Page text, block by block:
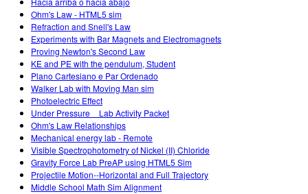
Ohm's Law - HTML5 sim
Refraction and Snell's Law
Experiments with Bar Magnets and Electromagnets
Proving Newton's Second Law
KE and PE with the pendulum, Student
Plano Cartesiano e Par Ordenado
Walker Lab with Moving Man sim
Photoelectric Effect
Under Pressure _ Lab Activity Packet
Ohm's Law Relationships
Mechanical energy lab - Remote
Visible Spectrophotometry of Nickel (II) Chloride
Gravity Force Lab PreAP using HTML5 Sim
Projectile Motion--Horizontal and Full Trajectory
Middle School Math Sim Alignment